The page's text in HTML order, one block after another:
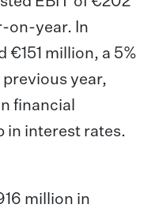
on-year. In
million, a 5%
year,
financial
in interest rates.
million in